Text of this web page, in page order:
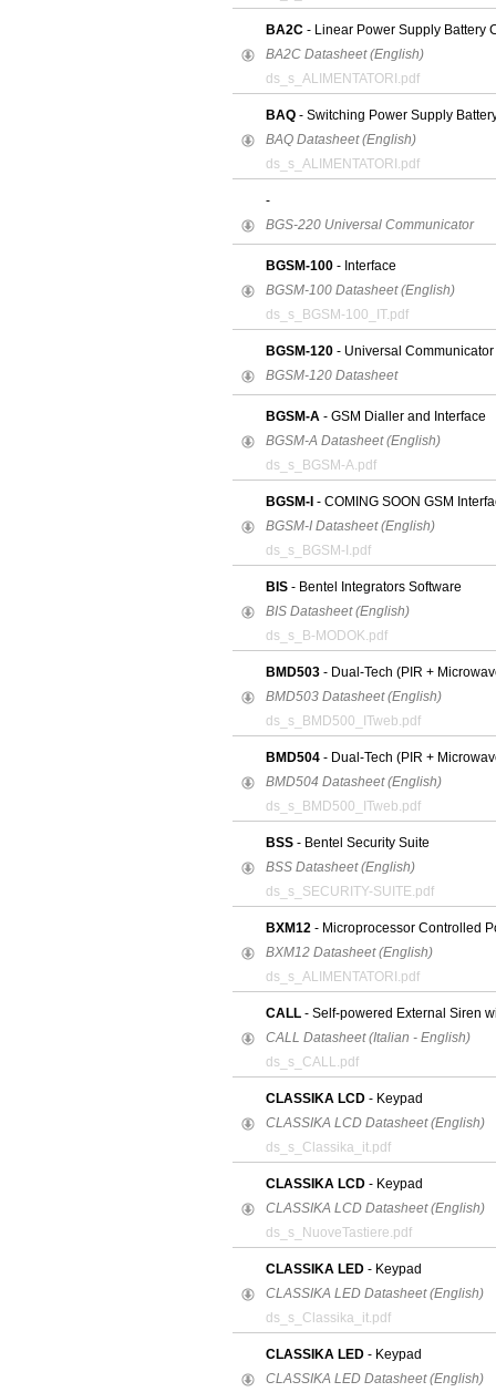
BA2C - Linear Power Supply Battery
BA2C Datasheet (English)
ds_s_ALIMENTATORI.pdf
BAQ - Switching Power Supply
BAQ Datasheet (English)
ds_s_ALIMENTATORI.pdf
-
BGS-220 Universal Communicator
BGSM-100 - Interface
BGSM-100 Datasheet (English)
ds_s_BGSM-100_IT.pdf
BGSM-120 - Universal Communicator
BGSM-120 Datasheet
BGSM-A - GSM Dialler and Interface
BGSM-A Datasheet (English)
ds_s_BGSM-A.pdf
BGSM-I - COMING SOON GSM
BGSM-I Datasheet (English)
ds_s_BGSM-I.pdf
BIS - Bentel Integrators Software
BIS Datasheet (English)
ds_s_B-MODOK.pdf
BMD503 - Dual-Tech (PIR +
BMD503 Datasheet (English)
ds_s_BMD500_ITweb.pdf
BMD504 - Dual-Tech (PIR +
BMD504 Datasheet (English)
ds_s_BMD500_ITweb.pdf
BSS - Bentel Security Suite
BSS Datasheet (English)
ds_s_SECURITY-SUITE.pdf
BXM12 - Microprocessor Controlled
BXM12 Datasheet (English)
ds_s_ALIMENTATORI.pdf
CALL - Self-powered External Siren
CALL Datasheet (Italian - English)
ds_s_CALL.pdf
CLASSIKA LCD - Keypad
CLASSIKA LCD Datasheet (English)
ds_s_Classika_it.pdf
CLASSIKA LCD - Keypad
CLASSIKA LCD Datasheet (English)
ds_s_NuoveTastiere.pdf
CLASSIKA LED - Keypad
CLASSIKA LED Datasheet (English)
ds_s_Classika_it.pdf
CLASSIKA LED - Keypad
CLASSIKA LED Datasheet (English)